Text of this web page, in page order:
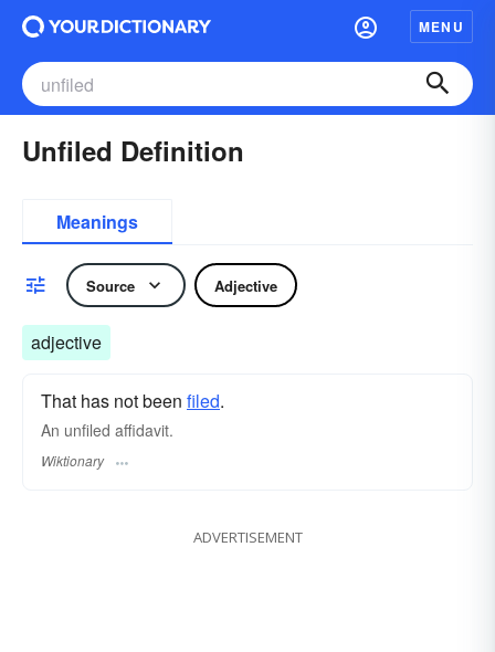
MENU
Unfiled Definition
Meanings
Source Adjective
adjective
That has not been filed.
An unfiled affidavit.
Wiktionary
ADVERTISEMENT